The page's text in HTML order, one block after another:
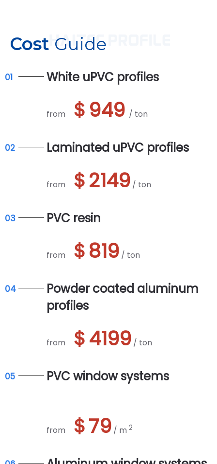
Cost Guide
01 White uPVC profiles
from ＄949 / ton
02 Laminated uPVC profiles
from ＄2149/ ton
03 PVC resin
from ＄819/ ton
04
Powder coated aluminum
profiles
from ＄4199/ ton
05 PVC window systems
from ＄79/ m 2